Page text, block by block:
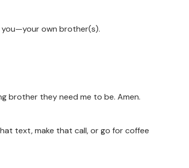
own brother(s).
brother they need me to be. Amen.
text, make that call, or go for coffee